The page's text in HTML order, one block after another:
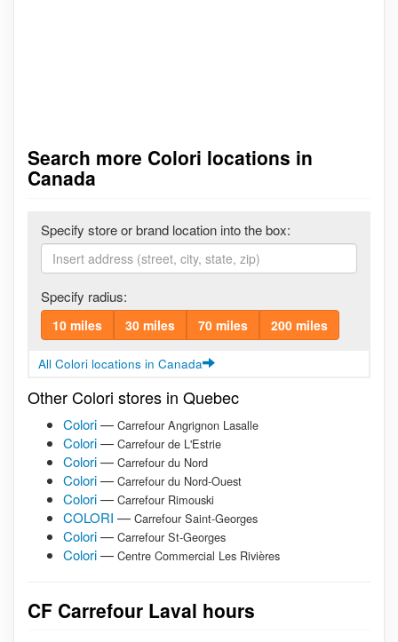
Search more Colori locations in
Canada
Specify store or brand location into the box:
Specify radius:
10 miles 30 miles 70 miles 200 miles
All Colori locations in Canada
Other Colori stores in Quebec
Colori— Carrefour Angrignon Lasalle
Colori— Carrefour de L'Estrie
Colori— Carrefour du Nord
Colori— Carrefour du Nord-Ouest
Colori— Carrefour Rimouski
COLORI — Carrefour Saint-Georges
Colori— Carrefour St-Georges
Colori— Centre Commercial Les Rivières
CF Carrefour Laval hours